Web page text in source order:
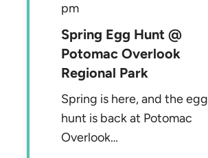
Spring Egg Hunt @
Potomac Overlook
Regional Park
pm
Spring is here, and the egg
hunt is back at Potomac
Overlook…